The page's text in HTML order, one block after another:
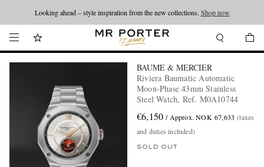
Looking ahead – style inspiration from the new collections. Shop now
BAUME & MERCIER
Riviera Baumatic Automatic
Moon-Phase 43mm Stainless
Steel Watch, Ref. M0A10744
€6,150 / Approx. NOK 67,633 (taxes
and duties included)
SOLD OUT